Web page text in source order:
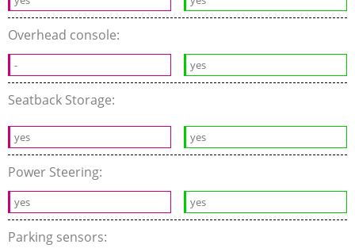
Overhead console:
- yes
Seatback Storage:
yes yes
Power Steering:
yes yes
Parking sensors: